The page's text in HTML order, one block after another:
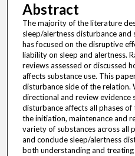
Abstract
The majority of the literature
sleep/alertness disturbance and
has focused on the disruptive
liability on sleep and alertness.
reviews assessed or discussed
affects substance use. This
disturbance side of the relation.
directional and review evidence
disturbance affects all phases
the initiation, maintenance and
variety of substances across all
and conclude sleep/alertness
both understanding and treating